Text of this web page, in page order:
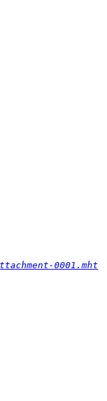
0001.mht